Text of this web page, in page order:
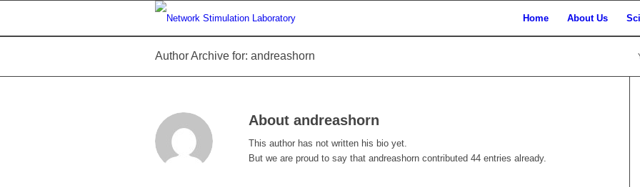
Home About Us
Author Archive for: andreashorn
About andreashorn
This author has not written his bio yet.
But we are proud to say that andreashorn contributed 44 entries already.